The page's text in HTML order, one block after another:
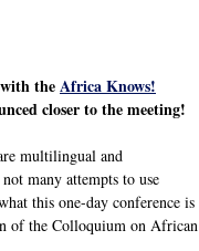
theAfrica Knows!
closer to the meeting!
multilingual and
many attempts to use
this one-day conference is
of the Colloquium on African